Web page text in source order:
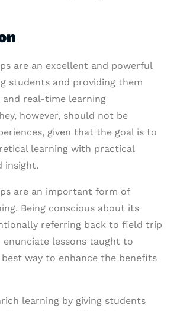
are an excellent and powerful
students and providing them
real-time learning
however, should not be
given that the goal is to
learning with practical
insight.
are an important form of
Being conscious about its
referring back to field trip
enunciate lessons taught to
way to enhance the benefits
learning by giving students